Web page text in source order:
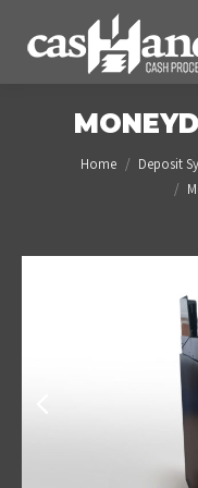
You are here:Home Deposit